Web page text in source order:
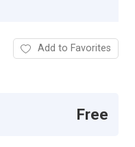
Add to Favorites
Free